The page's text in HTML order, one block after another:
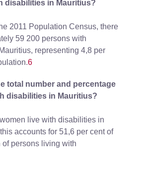
disabilities in Mauritius?
2011 Population Census, there
59 200 persons with
representing 4,8 per
6
total number and percentage
disabilities in Mauritius?
live with disabilities in
accounts for 51,6 per cent of
persons living with